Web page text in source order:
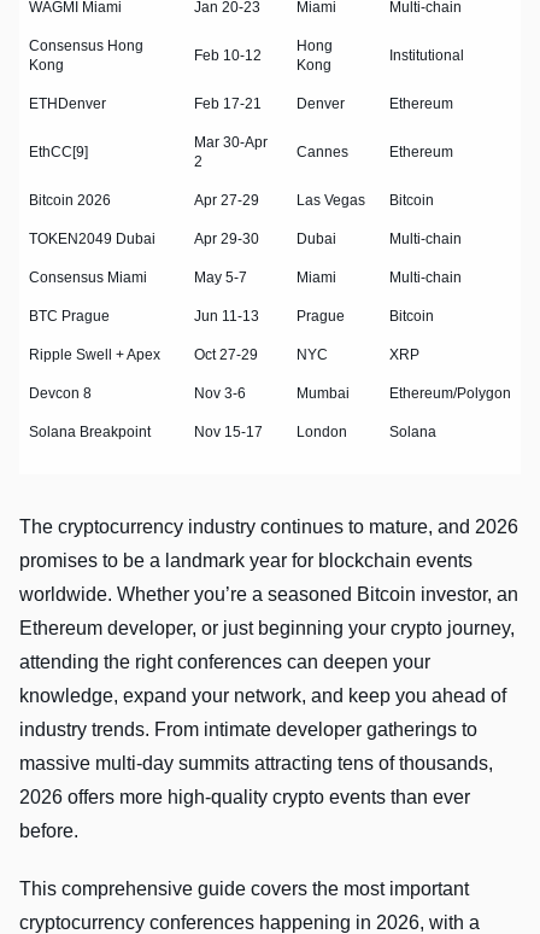
WAGMI Miami Jan 20-23 Miami Multi-chain
Consensus Hong
Kong
Feb 10-12
Hong
Kong
Institutional
ETHDenver Feb 17-21 Denver Ethereum
EthCC[9]
Mar 30-Apr
2
Cannes Ethereum
Bitcoin 2026 Apr 27-29 Las Vegas Bitcoin
TOKEN2049 Dubai Apr 29-30 Dubai Multi-chain
Consensus Miami May 5-7 Miami Multi-chain
BTC Prague Jun 11-13 Prague Bitcoin
Ripple Swell + Apex Oct 27-29 NYC XRP
Devcon 8 Nov 3-6 Mumbai Ethereum/Polygon
Solana Breakpoint Nov 15-17 London Solana
The cryptocurrency industry continues to mature, and 2026
promises to be a landmark year for blockchain events
worldwide. Whether you’re a seasoned Bitcoin investor, an
Ethereum developer, or just beginning your crypto journey,
attending the right conferences can deepen your
knowledge, expand your network, and keep you ahead of
industry trends. From intimate developer gatherings to
massive multi-day summits attracting tens of thousands,
2026 offers more high-quality crypto events than ever
before.
This comprehensive guide covers the most important
cryptocurrency conferences happening in 2026, with a